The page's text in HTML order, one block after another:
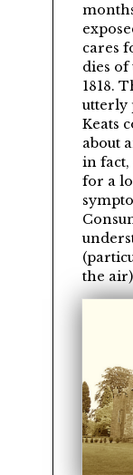
cares
dies of
1818.
utterly
Keats
about
in fact,
for a
the